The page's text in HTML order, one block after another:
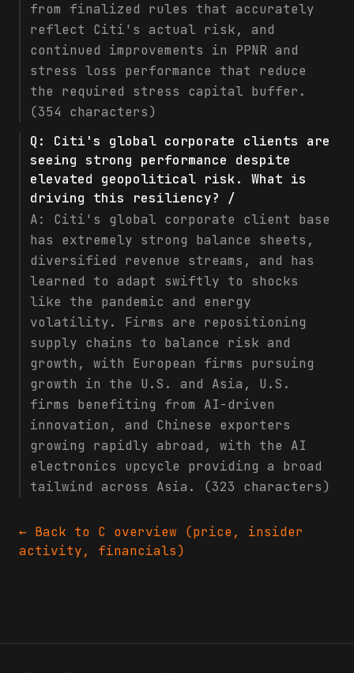
from finalized rules that accurately
reflect Citi's actual risk, and
continued improvements in PPNR and
stress loss performance that reduce
the required stress capital buffer.
(354 characters)
Q: Citi's global corporate clients are
seeing strong performance despite
elevated geopolitical risk. What is
driving this resiliency? /
A: Citi's global corporate client base
has extremely strong balance sheets,
diversified revenue streams, and has
learned to adapt swiftly to shocks
like the pandemic and energy
volatility. Firms are repositioning
supply chains to balance risk and
growth, with European firms pursuing
growth in the U.S. and Asia, U.S.
firms benefiting from AI-driven
innovation, and Chinese exporters
growing rapidly abroad, with the AI
electronics upcycle providing a broad
tailwind across Asia. (323 characters)
← Back to C overview (price, insider
activity, financials)